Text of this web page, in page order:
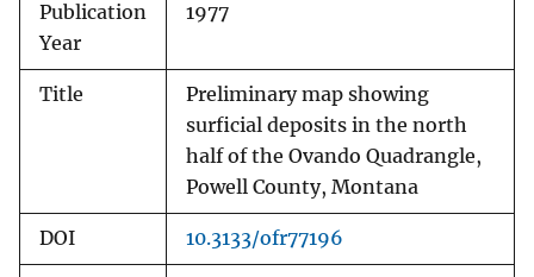
Publication
Year
1977
Title
Preliminary map showing
surficial deposits in the north
half of the Ovando Quadrangle,
Powell County, Montana
DOI 10.3133/ofr77196